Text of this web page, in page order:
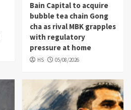
Bain Capital to acquire
bubble tea chain Gong
cha as rival MBK grapples
with regulatory
pressure at home
HS 05/08/2026